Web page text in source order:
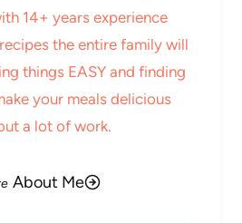
14+ years experience
the entire family will
things EASY and finding
your meals delicious
a lot of work.
About Me